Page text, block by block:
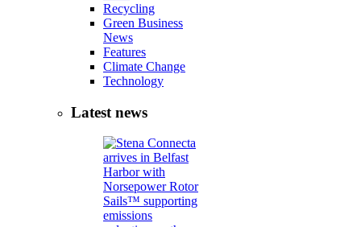
Recycling
Green Business
News
Features
Climate Change
Technology
Latest news